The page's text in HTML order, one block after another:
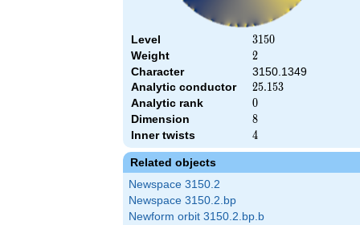
Level 3150
3150
Weight 2
2
Character
3150.1349
Analytic conductor
25.153
25.153
Analytic rank 0
0
Dimension 8
8
Inner twists 4
4
Related objects
Newspace 3150.2
Newspace 3150.2.bp
Newform orbit 3150.2.bp.b